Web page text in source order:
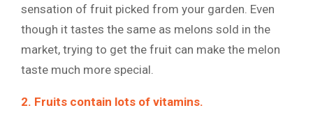
sensation of fruit picked from your garden. Even
though it tastes the same as melons sold in the
market, trying to get the fruit can make the melon
taste much more special.
2. Fruits contain lots of vitamins.